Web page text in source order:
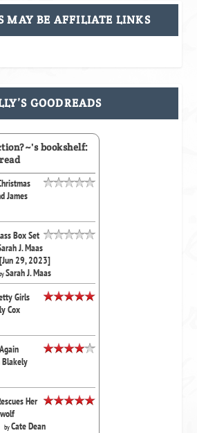
MAY BE AFFILIATE LINKS
GOODREADS
bookshelf:
read
James
Box Set
J. Maas
[Jun 29, 2023]
Sarah J. Maas
Girls
Cox
Blakely
Her
byCate Dean